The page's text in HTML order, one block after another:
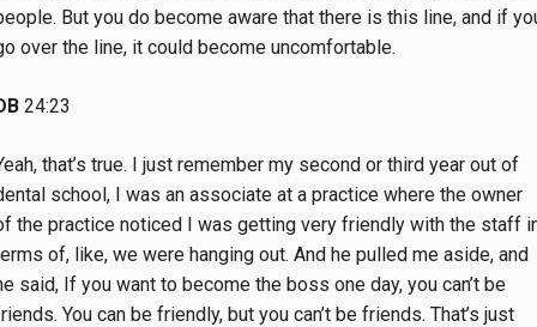
But you do become aware that there is this line, and if
over the line, it could become uncomfortable.
24:23
that’s true. I just remember my second or third year out of
school, I was an associate at a practice where the owner
the practice noticed I was getting very friendly with the staff
of, like, we were hanging out. And he pulled me aside, and
said, If you want to become the boss one day, you can’t be
You can be friendly, but you can’t be friends. That’s just